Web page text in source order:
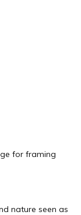
for framing
nature seen as